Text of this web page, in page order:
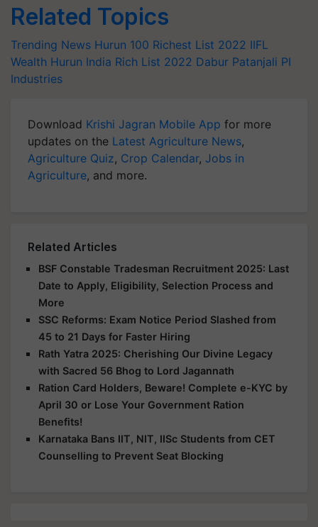
Related Topics
Trending News Hurun 100 Richest List 2022 IIFL
Wealth Hurun India Rich List 2022 Dabur Patanjali PI
Industries
Download Krishi Jagran Mobile App for more
updates on the Latest Agriculture News,
Agriculture Quiz, Crop Calendar, Jobs in
Agriculture, and more.
Related Articles
BSF Constable Tradesman Recruitment 2025: Last
Date to Apply, Eligibility, Selection Process and
More
SSC Reforms: Exam Notice Period Slashed from
45 to 21 Days for Faster Hiring
Rath Yatra 2025: Cherishing Our Divine Legacy
with Sacred 56 Bhog to Lord Jagannath
Ration Card Holders, Beware! Complete e-KYC by
April 30 or Lose Your Government Ration
Benefits!
Karnataka Bans IIT, NIT, IISc Students from CET
Counselling to Prevent Seat Blocking